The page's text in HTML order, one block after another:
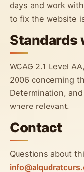
days and work
to fix the website
Standards
WCAG 2.1 Level
2006 concerning
Determination,
where relevant.
Contact
Questions about